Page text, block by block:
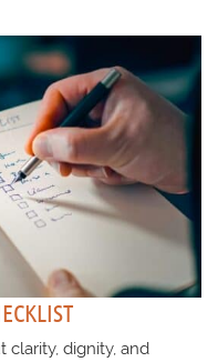
clarity, dignity, and